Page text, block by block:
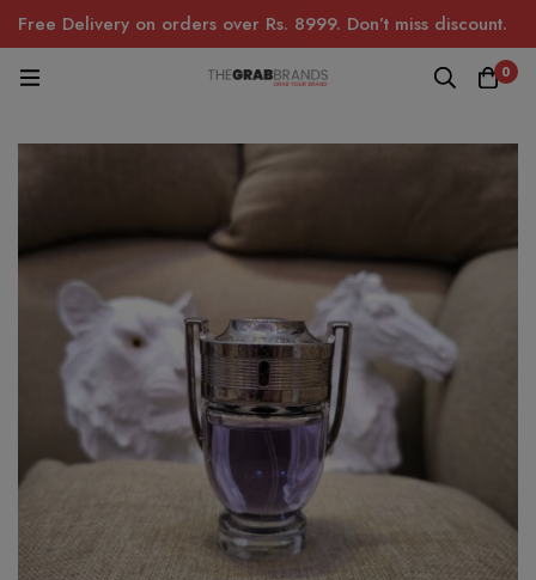
Free Delivery on orders over Rs. 8999. Don’t miss discount.
0